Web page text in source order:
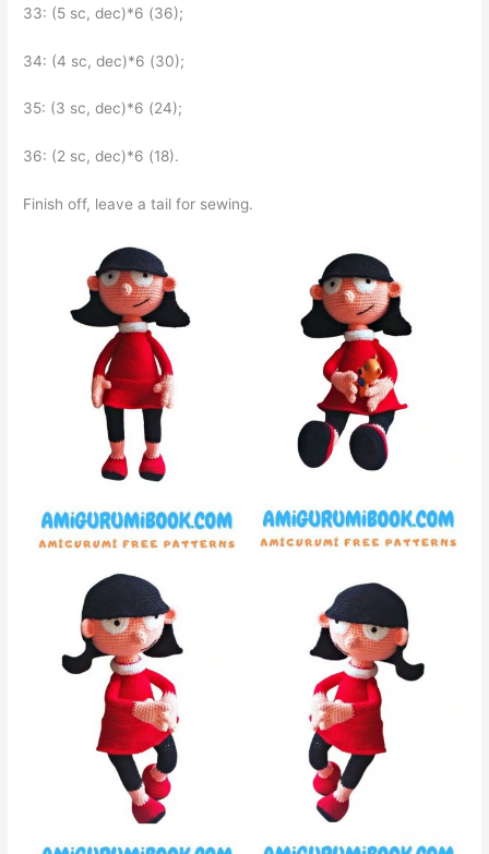
33: (5 sc, dec)*6 (36);
34: (4 sc, dec)*6 (30);
35: (3 sc, dec)*6 (24);
36: (2 sc, dec)*6 (18).
Finish off, leave a tail for sewing.